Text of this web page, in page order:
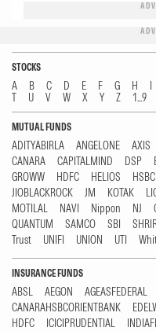
STOCKS
A B C D E F G H I
T
U V W X Y Z 1...9
MUTUAL FUNDS
ADITYABIRLA ANGELONE AXIS
CANARA
CAPITALMIND DSP
GROWW
HDFC HELIOS HSBC
JIOBLACKROCK
JM KOTAK
MOTILAL
NAVI Nippon NJ
QUANTUM
SAMCO SBI
Trust
UNIFI UNION UTI
INSURANCE FUNDS
ABSL AEGON AGEASFEDERAL
CANARAHSBCORIENTBANK
HDFC
ICICIPRUDENTIAL